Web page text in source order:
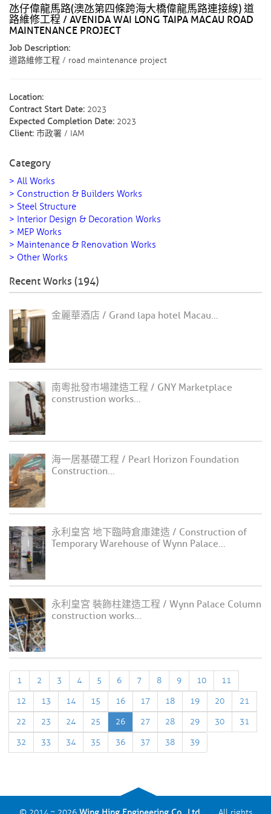
氹仔偉龍馬路(澳氹第四條跨海大橋偉龍馬路連接線) 道
路維修工程 / AVENIDA WAI LONG TAIPA MACAU ROAD
MAINTENANCE PROJECT
Job Description:
道路維修工程 / road maintenance project
Location:
Contract Start Date: 2023
Expected Completion Date: 2023
Client: 市政署 / IAM
Category
> All Works
> Construction & Builders Works
> Steel Structure
> Interior Design & Decoration Works
> MEP Works
> Maintenance & Renovation Works
> Other Works
Recent Works (194)
金麗華酒店 / Grand lapa hotel Macau...
南粵批發市場建造工程 / GNY Marketplace
construstion works...
海一居基礎工程 / Pearl Horizon Foundation
Construction...
永利皇宮 地下臨時倉庫建造 / Construction of
Temporary Warehouse of Wynn Palace...
永利皇宮 裝飾柱建造工程 / Wynn Palace Column
construction works...
1 2 3 4 5 6 7 8 9 10
11
12
13 14 15 16 17 18 19 20
21
22
23 24 25 26 27 28 29 30
31
32
33 34 35 36 37 38 39